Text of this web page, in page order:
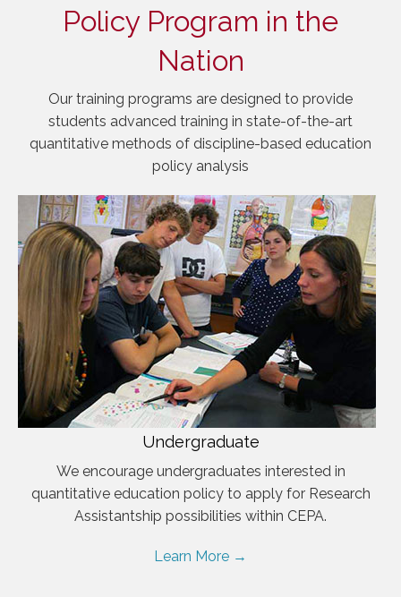
Policy Program in the
Nation
Our training programs are designed to provide
students advanced training in state-of-the-art
quantitative methods of discipline-based education
policy analysis
Undergraduate
We encourage undergraduates interested in
quantitative education policy to apply for Research
Assistantship possibilities within CEPA.
Learn More →